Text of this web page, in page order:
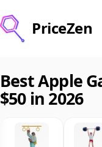
PriceZen
Search
Best Products
Best Apple
$50 in 2026